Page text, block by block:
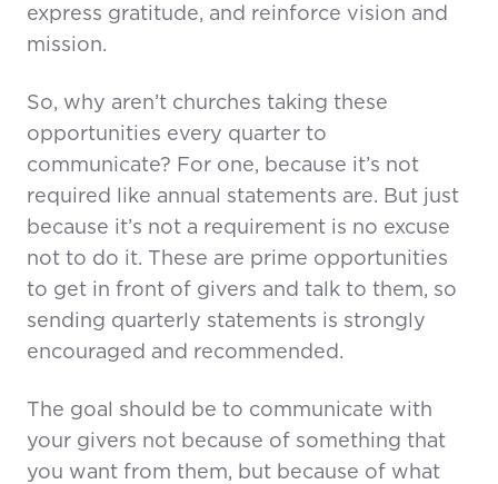
express gratitude, and reinforce vision and
mission.
So, why aren’t churches taking these
opportunities every quarter to
communicate? For one, because it’s not
required like annual statements are. But just
because it’s not a requirement is no excuse
not to do it. These are prime opportunities
to get in front of givers and talk to them, so
sending quarterly statements is strongly
encouraged and recommended.
The goal should be to communicate with
your givers not because of something that
you want from them, but because of what